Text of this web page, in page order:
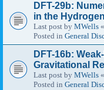
DFT-29b:
in the
Last post by MWells «
Posted in General
DFT-16b:
Gravitational
Last post by MWells «
Posted in General